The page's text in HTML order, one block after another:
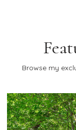
Browse my